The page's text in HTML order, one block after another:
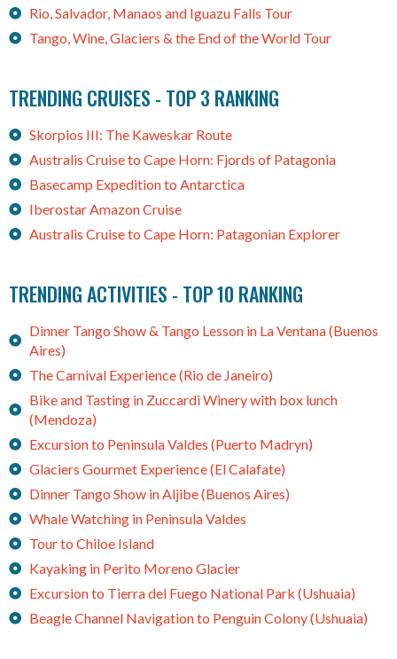
Rio, Salvador, Manaos and Iguazu Falls Tour
Tango, Wine, Glaciers & the End of the World Tour
TRENDING CRUISES - TOP 3 RANKING
Skorpios III: The Kaweskar Route
Australis Cruise to Cape Horn: Fjords of Patagonia
Basecamp Expedition to Antarctica
Iberostar Amazon Cruise
Australis Cruise to Cape Horn: Patagonian Explorer
TRENDING ACTIVITIES - TOP 10 RANKING
Dinner Tango Show & Tango Lesson in La Ventana (Buenos
Aires)
The Carnival Experience (Rio de Janeiro)
Bike and Tasting in Zuccardi Winery with box lunch
(Mendoza)
Excursion to Peninsula Valdes (Puerto Madryn)
Glaciers Gourmet Experience (El Calafate)
Dinner Tango Show in Aljibe (Buenos Aires)
Whale Watching in Peninsula Valdes
Tour to Chiloe Island
Kayaking in Perito Moreno Glacier
Excursion to Tierra del Fuego National Park (Ushuaia)
Beagle Channel Navigation to Penguin Colony (Ushuaia)